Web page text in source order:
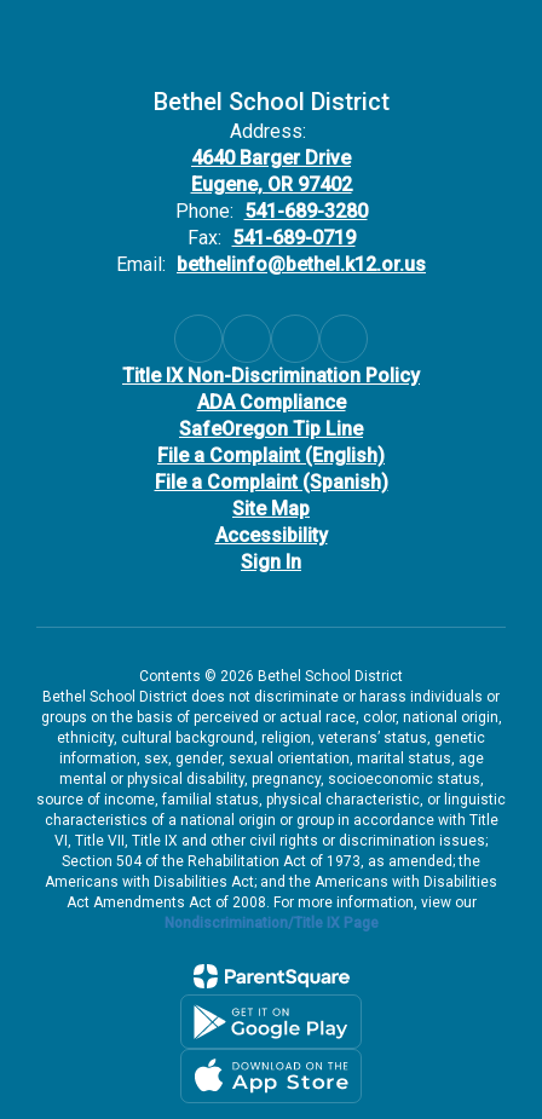
Bethel School District
Address:
4640 Barger Drive
Eugene, OR 97402
Phone: 541-689-3280
Fax: 541-689-0719
Email: bethelinfo@bethel.k12.or.us
Title IX Non-Discrimination Policy
ADA Compliance
SafeOregon Tip Line
File a Complaint (English)
File a Complaint (Spanish)
Site Map
Accessibility
Sign In
Contents © 2026 Bethel School District
Bethel School District does not discriminate or harass individuals or
groups on the basis of perceived or actual race, color, national origin,
ethnicity, cultural background, religion, veterans’ status, genetic
information, sex, gender, sexual orientation, marital status, age
mental or physical disability, pregnancy, socioeconomic status,
source of income, familial status, physical characteristic, or linguistic
characteristics of a national origin or group in accordance with Title
VI, Title VII, Title IX and other civil rights or discrimination issues;
Section 504 of the Rehabilitation Act of 1973, as amended; the
Americans with Disabilities Act; and the Americans with Disabilities
Act Amendments Act of 2008. For more information, view our
Nondiscrimination/Title IX Page